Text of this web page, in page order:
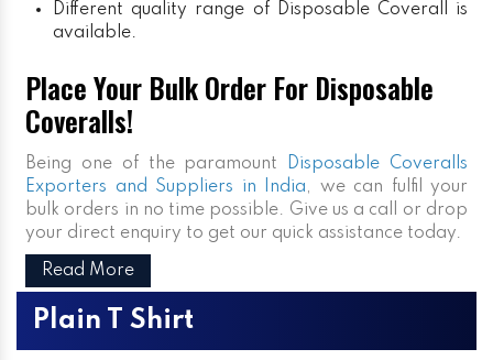
Different quality range of Disposable Coverall is
available.
Place Your Bulk Order For Disposable
Coveralls!
Being one of the paramount
Disposable Coveralls
Exporters and Suppliers in India, we can fulfil your
bulk orders in no time possible. Give us a call or drop
your direct enquiry to get our quick assistance today.
Read More
Plain T Shirt